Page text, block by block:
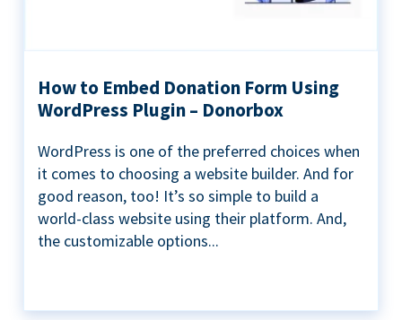
How to Embed Donation Form Using
WordPress Plugin – Donorbox
WordPress is one of the preferred choices when
it comes to choosing a website builder. And for
good reason, too! It’s so simple to build a
world-class website using their platform. And,
the customizable options...